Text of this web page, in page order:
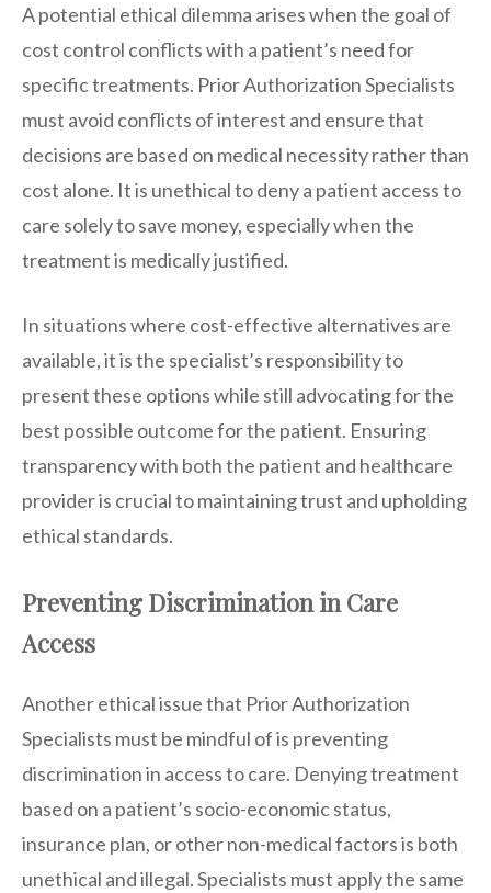
A potential ethical dilemma arises when the goal of
cost control conflicts with a patient’s need for
specific treatments. Prior Authorization Specialists
must avoid conflicts of interest and ensure that
decisions are based on medical necessity rather than
cost alone. It is unethical to deny a patient access to
care solely to save money, especially when the
treatment is medically justified.
In situations where cost-effective alternatives are
available, it is the specialist’s responsibility to
present these options while still advocating for the
best possible outcome for the patient. Ensuring
transparency with both the patient and healthcare
provider is crucial to maintaining trust and upholding
ethical standards.
Preventing Discrimination in Care
Access
Another ethical issue that Prior Authorization
Specialists must be mindful of is preventing
discrimination in access to care. Denying treatment
based on a patient’s socio-economic status,
insurance plan, or other non-medical factors is both
unethical and illegal. Specialists must apply the same